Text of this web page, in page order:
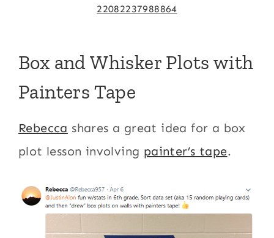
22082237988864
Box and Whisker Plots with
Painters Tape
Rebecca shares a great idea for a box
plot lesson involving painter’s tape.